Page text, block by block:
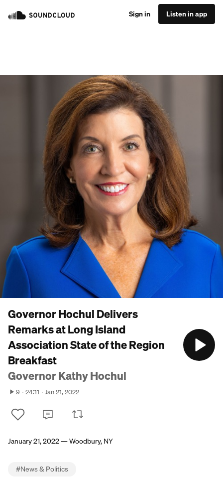
Sign in Listen in app
Governor Hochul Delivers
Remarks at Long Island
Association State of the Region
Breakfast
Governor Kathy Hochul
9 24:11 Jan 21, 2022
January 21, 2022 — Woodbury, NY
#News & Politics